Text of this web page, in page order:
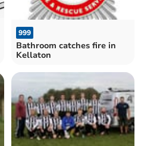
999
Bathroom catches fire in
Kellaton